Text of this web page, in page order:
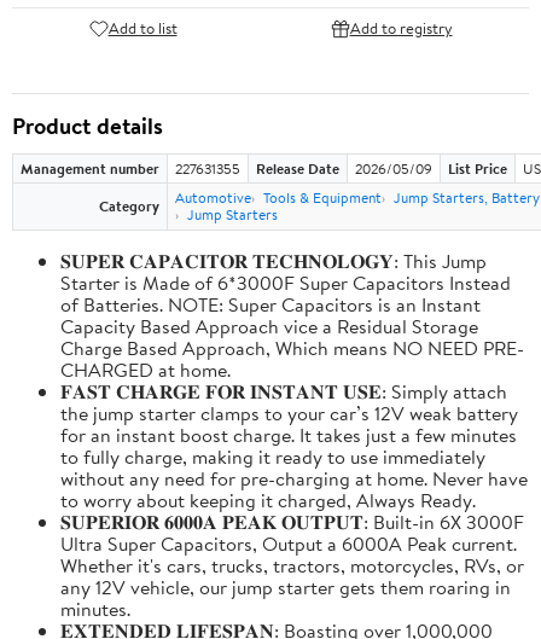
Add to list Add to registry
Product details
Management number 227631355 Release Date 2026/05/09 List Price
Category
Automotive Tools & Equipment Jump Starters,
Jump Starters
𝐒𝐔𝐏𝐄𝐑 𝐂𝐀𝐏𝐀𝐂𝐈𝐓𝐎𝐑 𝐓𝐄𝐂𝐇𝐍𝐎𝐋𝐎𝐆𝐘: This Jump
Starter is Made of 6*3000F Super Capacitors Instead
of Batteries. NOTE: Super Capacitors is an Instant
Capacity Based Approach vice a Residual Storage
Charge Based Approach, Which means NO NEED PRE-
CHARGED at home.
𝐅𝐀𝐒𝐓 𝐂𝐇𝐀𝐑𝐆𝐄 𝐅𝐎𝐑 𝐈𝐍𝐒𝐓𝐀𝐍𝐓 𝐔𝐒𝐄: Simply attach
the jump starter clamps to your car’s 12V weak battery
for an instant boost charge. It takes just a few minutes
to fully charge, making it ready to use immediately
without any need for pre-charging at home. Never have
to worry about keeping it charged, Always Ready.
𝐒𝐔𝐏𝐄𝐑𝐈𝐎𝐑 𝟔𝟎𝟎𝟎𝐀 𝐏𝐄𝐀𝐊 𝐎𝐔𝐓𝐏𝐔𝐓: Built-in 6X 3000F
Ultra Super Capacitors, Output a 6000A Peak current.
Whether it's cars, trucks, tractors, motorcycles, RVs, or
any 12V vehicle, our jump starter gets them roaring in
minutes.
𝐄𝐗𝐓𝐄𝐍𝐃𝐄𝐃 𝐋𝐈𝐅𝐄𝐒𝐏𝐀𝐍: Boasting over 1,000,000